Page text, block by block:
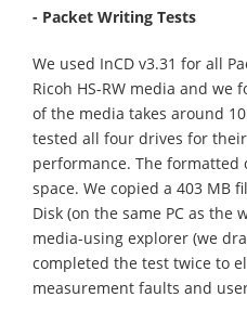
- Packet Writing Tests
We used InCD v3.31 for all
Ricoh HS-RW media and
of the media takes around
tested all four drives for
performance. The formatted
space. We copied a 403 MB
Disk (on the same PC as the
media-using explorer (we
completed the test twice to
measurement faults and